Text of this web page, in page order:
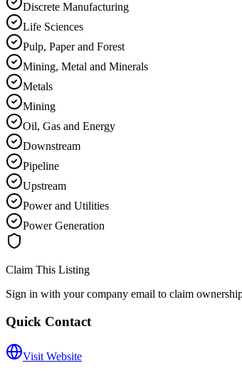
Discrete Manufacturing
Life Sciences
Pulp, Paper and Forest
Mining, Metal and Minerals
Metals
Mining
Oil, Gas and Energy
Downstream
Pipeline
Upstream
Power and Utilities
Power Generation
Claim This Listing
Sign in with your company email to claim
Quick Contact
Visit Website